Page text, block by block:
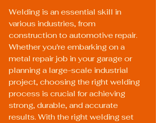
Welding is an essential skill in
various industries, from
construction to automotive repair.
Whether you're embarking on a
metal repair job in your garage or
planning a large-scale industrial
project, choosing the right welding
process is crucial for achieving
strong, durable, and accurate
results. With the right welding set